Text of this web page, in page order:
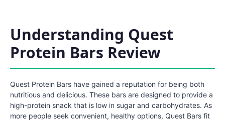
Understanding Quest
Protein Bars Review
Quest Protein Bars have gained a reputation for being both
nutritious and delicious. These bars are designed to provide a
high-protein snack that is low in sugar and carbohydrates. As
more people seek convenient, healthy options, Quest Bars fit